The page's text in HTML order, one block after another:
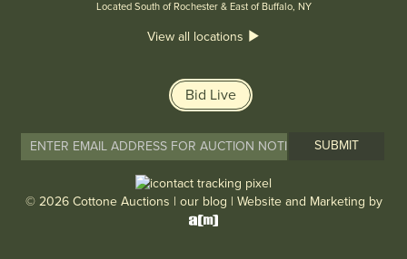
Located South of Rochester & East of Buffalo, NY
View all locations
Bid Live
© 2026 Cottone Auctions | our blog | Website and Marketing by